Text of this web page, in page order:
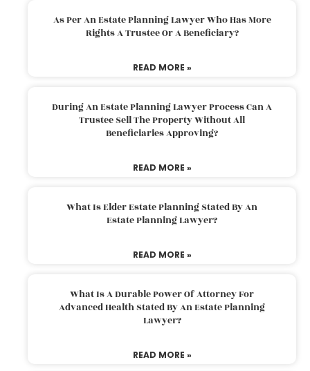
As Per An Estate Planning Lawyer Who Has More
Rights A Trustee Or A Beneficiary?
READ MORE »
During An Estate Planning Lawyer Process Can A
Trustee Sell The Property Without All
Beneficiaries Approving?
READ MORE »
What Is Elder Estate Planning Stated By An
Estate Planning Lawyer?
READ MORE »
What Is A Durable Power Of Attorney For
Advanced Health Stated By An Estate Planning
Lawyer?
READ MORE »